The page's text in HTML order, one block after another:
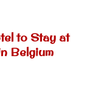
to Stay at
Belgium